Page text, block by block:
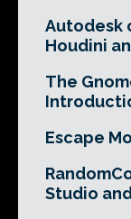
Autodesk
Houdini
The
Escape
Studio